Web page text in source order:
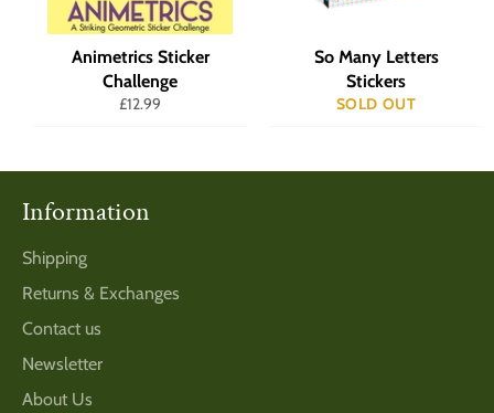
Animetrics Sticker
Challenge
Regular
£12.99
So Many Letters
Stickers
SOLD OUT
Information
Shipping
Returns & Exchanges
Contact us
Newsletter
About Us